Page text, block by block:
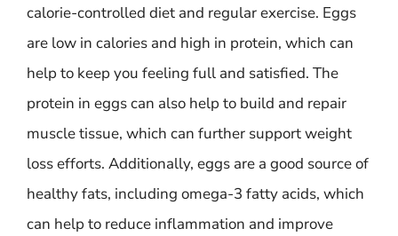
calorie-controlled diet and regular exercise. Eggs
are low in calories and high in protein, which can
help to keep you feeling full and satisfied. The
protein in eggs can also help to build and repair
muscle tissue, which can further support weight
loss efforts. Additionally, eggs are a good source of
healthy fats, including omega-3 fatty acids, which
can help to reduce inflammation and improve